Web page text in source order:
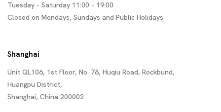
Tuesday - Saturday 11:00 - 19:00
Closed on Mondays, Sundays and Public Holidays
Shanghai
Unit QL106, 1st Floor, No. 78, Huqiu Road, Rockbund,
Huangpu District,
Shanghai, China 200002